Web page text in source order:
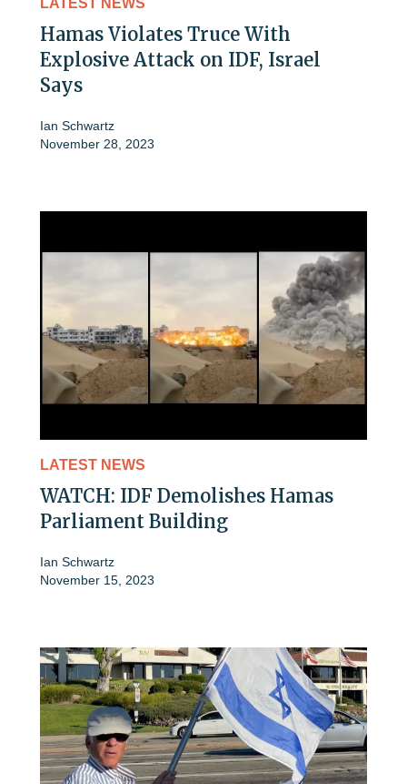
Hamas Violates Truce With
Explosive Attack on IDF, Israel
Says
Ian Schwartz
November 28, 2023
LATEST NEWS
WATCH: IDF Demolishes Hamas
Parliament Building
Ian Schwartz
November 15, 2023